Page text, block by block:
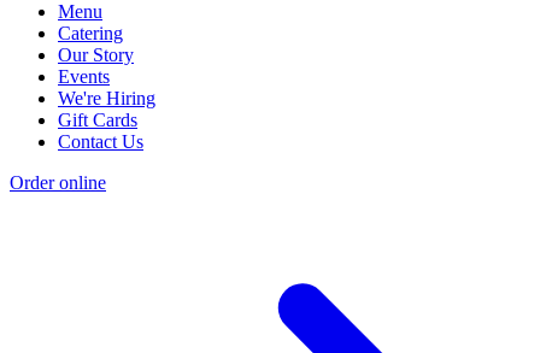
Menu
Catering
Our Story
Events
We're Hiring
Gift Cards
Contact Us
Order online